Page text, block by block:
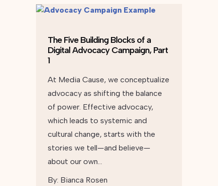
The Five Building Blocks of a
Digital Advocacy Campaign, Part
1
At Media Cause, we conceptualize
advocacy as shifting the balance
of power. Effective advocacy,
which leads to systemic and
cultural change, starts with the
stories we tell—and believe—
about our own…
By: Bianca Rosen